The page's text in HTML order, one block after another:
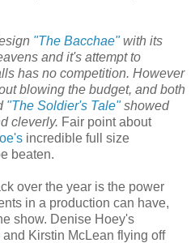
"The Bacchae"with its
and it's attempt to
has no competition. However
blowing the budget, and both
"The Soldier's Tale"showed
cleverly. Fair point about
incredible full size
beaten.
over the year is the power
in a production can have,
show. Denise Hoey's
and Kirstin McLean flying off